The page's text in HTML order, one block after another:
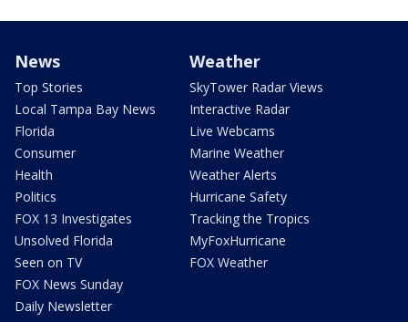
News
Top Stories
Local Tampa Bay News
Florida
Consumer
Health
Politics
FOX 13 Investigates
Unsolved Florida
Seen on TV
FOX News Sunday
Daily Newsletter
Weather
SkyTower Radar Views
Interactive Radar
Live Webcams
Marine Weather
Weather Alerts
Hurricane Safety
Tracking the Tropics
MyFoxHurricane
FOX Weather